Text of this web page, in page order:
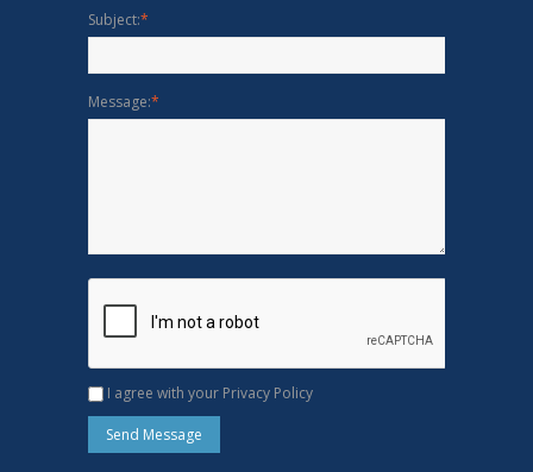
Subject:*
Message:*
I agree with your Privacy Policy